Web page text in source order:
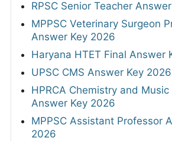
RPSC Senior Teacher
MPPSC Veterinary Surgeon
Answer Key 2026
Haryana HTET Final Answer
UPSC CMS Answer Key 2026
HPRCA Chemistry and Music
Answer Key 2026
MPPSC Assistant Professor
2026